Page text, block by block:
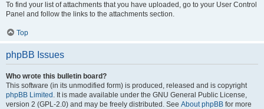
To find your list of attachments that you have uploaded, go to your User Control
Panel and follow the links to the attachments section.
Top
phpBB Issues
Who wrote this bulletin board?
This software (in its unmodified form) is produced, released and is copyright
phpBB Limited . It is made available under the GNU General Public License,
version 2 (GPL-2.0) and may be freely distributed. See About phpBB for more